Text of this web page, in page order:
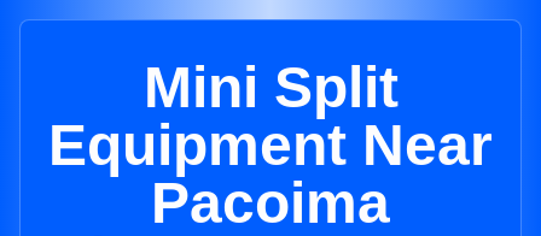
Mini Split
Equipment Near
Pacoima